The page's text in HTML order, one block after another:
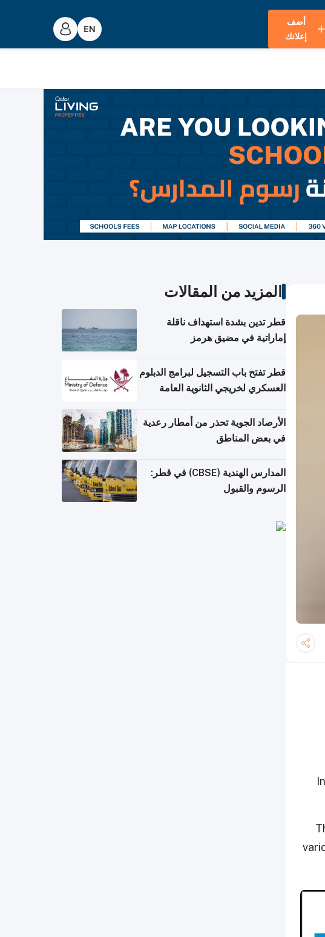
أضف
إعلانك
المزيد من المقالات
قطر تدين بشدة استهداف ناقلة
إماراتية في مضيق هرمز
قطر تفتح باب التسجيل لبرامج الدبلوم
العسكري لخريجي الثانوية العامة
الأرصاد الجوية تحذر من أمطار رعدية
في بعض المناطق
المدارس الهندية (CBSE) في قطر:
الرسوم والقبول